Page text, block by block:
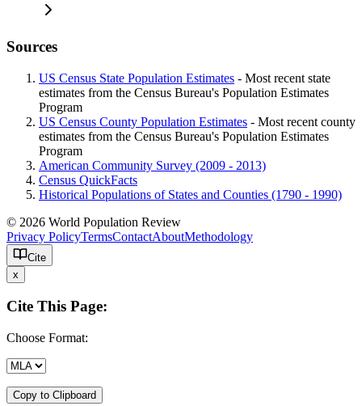
Sources
US Census State Population Estimates - Most recent state
estimates from the Census Bureau's Population Estimates
Program
US Census County Population Estimates - Most recent county
estimates from the Census Bureau's Population Estimates
Program
American Community Survey (2009 - 2013)
Census QuickFacts
Historical Populations of States and Counties (1790 - 1990)
© 2026 World Population Review
Privacy PolicyTermsContactAboutMethodology
Cite
x
Cite This Page:
Choose Format:
Copy to Clipboard